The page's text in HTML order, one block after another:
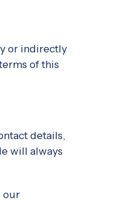
or indirectly
of this
details,
will always
our